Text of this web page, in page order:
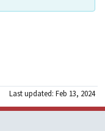
Last updated: Feb 13, 2024